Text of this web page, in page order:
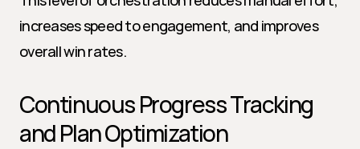
increases speed to engagement, and improves
overall win rates.
Continuous Progress Tracking
and Plan Optimization